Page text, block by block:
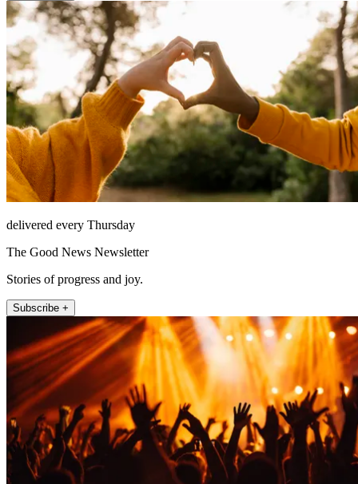
delivered every Thursday
The Good News Newsletter
Stories of progress and joy.
Subscribe +